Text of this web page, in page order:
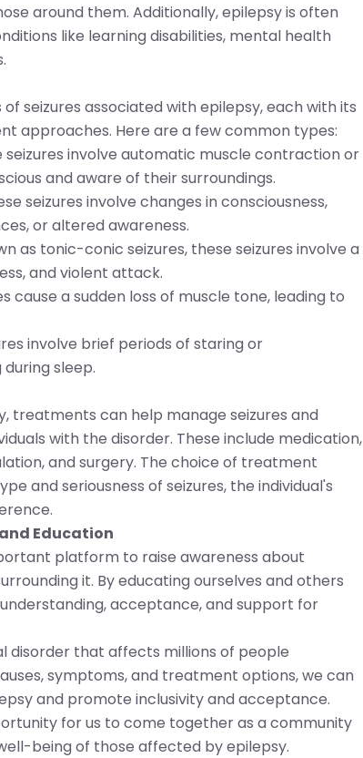
around them. Additionally, epilepsy is often
like learning disabilities, mental health
seizures associated with epilepsy, each with its
approaches. Here are a few common types:
seizures involve automatic muscle contraction or
and aware of their surroundings.
seizures involve changes in consciousness,
or altered awareness.
as tonic-conic seizures, these seizures involve a
and violent attack.
cause a sudden loss of muscle tone, leading to
involve brief periods of staring or
sleep.
treatments can help manage seizures and
with the disorder. These include medication,
and surgery. The choice of treatment
and seriousness of seizures, the individual's
Education
platform to raise awareness about
it. By educating ourselves and others
acceptance, and support for
disorder that affects millions of people
symptoms, and treatment options, we can
and promote inclusivity and acceptance.
for us to come together as a community
being of those affected by epilepsy.